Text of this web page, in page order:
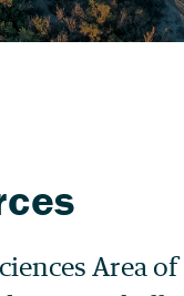
Area of